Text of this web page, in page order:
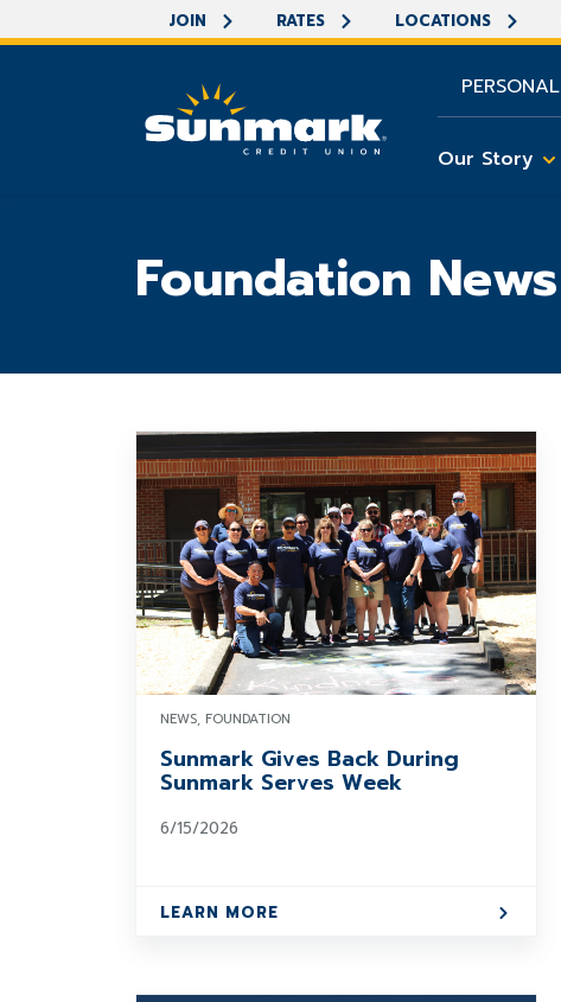
JOIN RATES LOCATIONS
PERSONAL
Our Story
Foundation News
NEWS, FOUNDATION
Sunmark Gives Back During
Sunmark Serves Week
6/15/2026
LEARN MORE